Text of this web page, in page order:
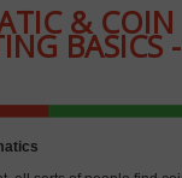
& COIN
BASICS